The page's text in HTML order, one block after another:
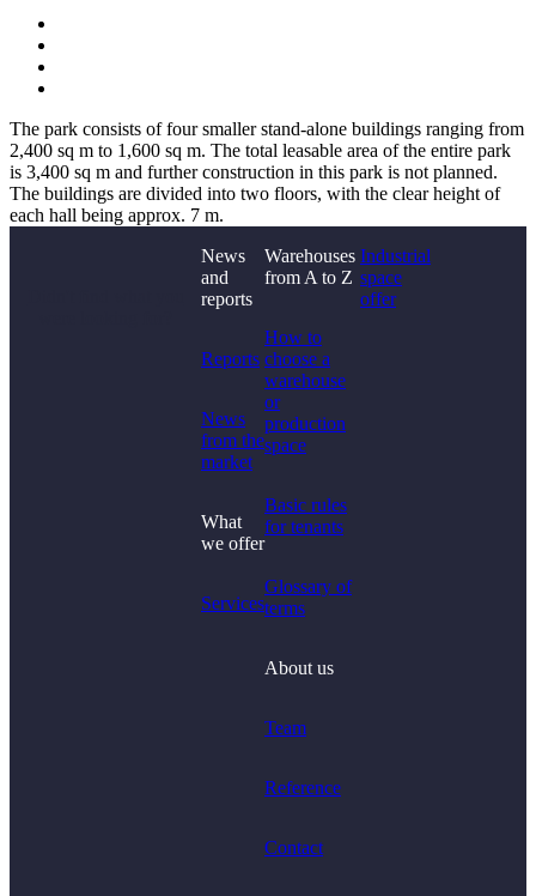
The park consists of four smaller stand-alone buildings ranging from
2,400 sq m to 1,600 sq m. The total leasable area of the entire park
is 3,400 sq m and further construction in this park is not planned.
The buildings are divided into two floors, with the clear height of
each hall being approx. 7 m.
News
and
reports
Reports
News
from the
market
What
we offer
Services
Warehouses
from A to Z
How to
choose a
warehouse
or
production
space
Basic rules
for tenants
Glossary of
terms
About us
Team
Reference
Contact
Industrial
space
offer